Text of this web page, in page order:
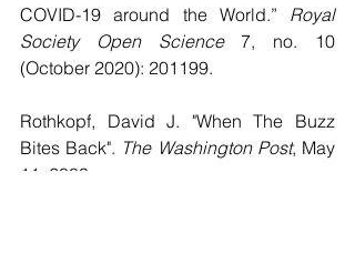
COVID-19 around the World.” Royal
Society Open Science 7, no. 10
(October 2020): 201199.
Rothkopf, David J. "When The Buzz
Bites Back". The Washington Post, May
11, 2003.